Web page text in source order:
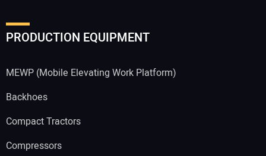
PRODUCTION EQUIPMENT
MEWP (Mobile Elevating Work Platform)
Backhoes
Compact Tractors
Compressors